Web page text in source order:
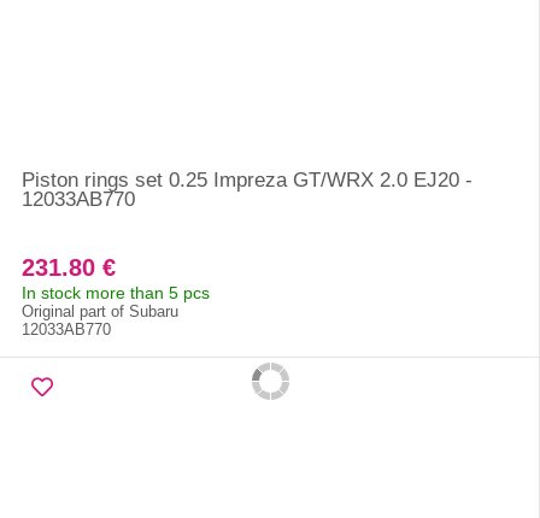
Piston rings set 0.25 Impreza GT/WRX 2.0 EJ20 -
12033AB770
231.80 €
In stock more than 5 pcs
Original part of Subaru
12033AB770